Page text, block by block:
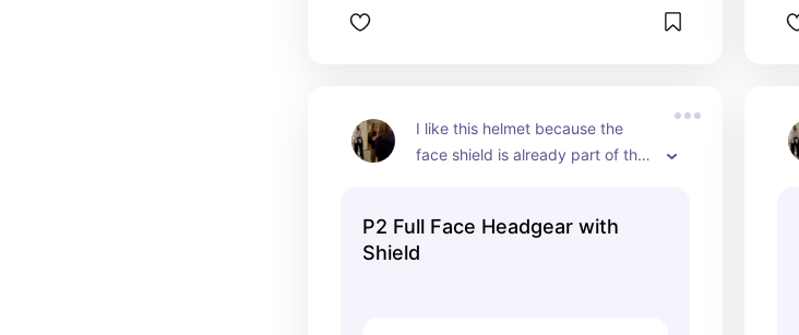
I like this helmet because the
face shield is already part of the
P2 Full Face Headgear with
Shield